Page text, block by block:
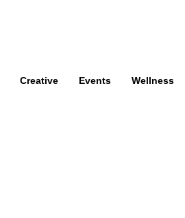
Creative Events Wellness